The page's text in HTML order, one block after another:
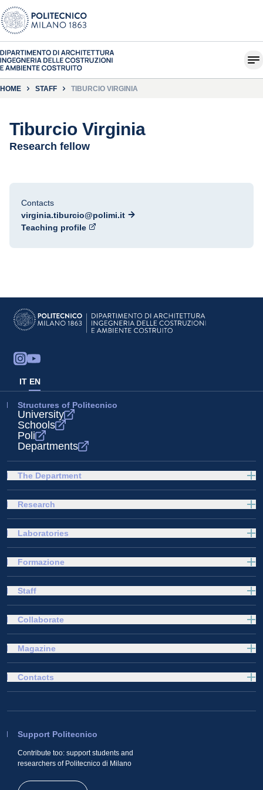
HOME STAFF TIBURCIO VIRGINIA
Tiburcio Virginia
Research fellow
Contacts
virginia.tiburcio@polimi.it
Teaching profile
IT EN
Structures of Politecnico
University
Schools
Poli
Departments
The Department
Research
Laboratories
Formazione
Staff
Collaborate
Magazine
Support Politecnico
Contribute too: support students and
researchers of Politecnico di Milano
Contacts